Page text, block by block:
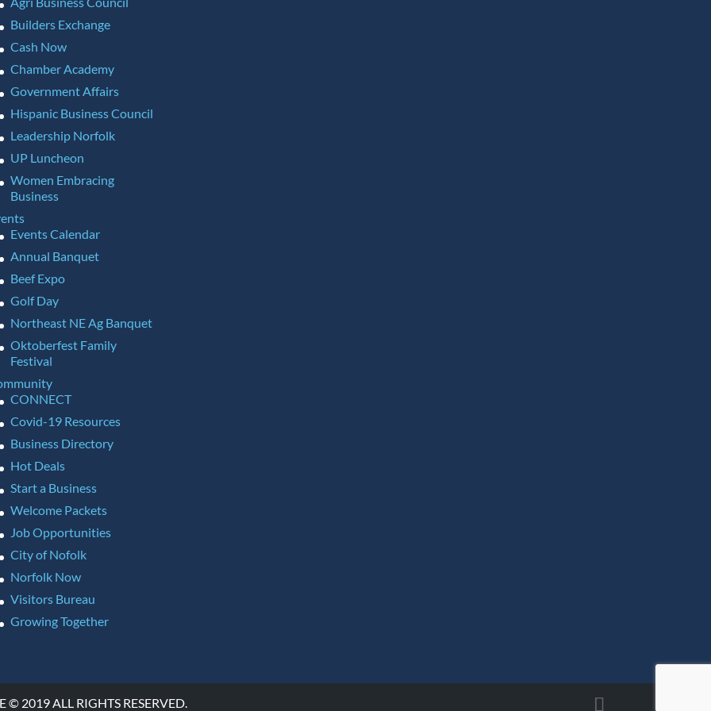
Builders Exchange
Cash Now
Chamber Academy
Government Affairs
Hispanic Business Council
Leadership Norfolk
UP Luncheon
Women Embracing
Business
Events Calendar
Annual Banquet
Beef Expo
Golf Day
Northeast NE Ag Banquet
Oktoberfest Family
Festival
CONNECT
Covid-19 Resources
Business Directory
Hot Deals
Start a Business
Welcome Packets
Job Opportunities
City of Nofolk
Norfolk Now
Visitors Bureau
Growing Together
2019 ALL RIGHTS RESERVED.